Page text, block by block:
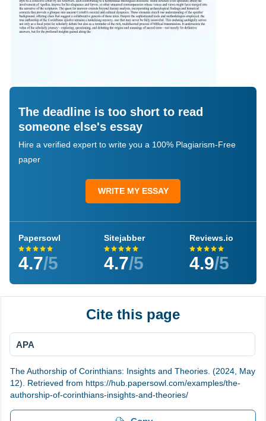
The deadline is too short to read
someone else's essay
Hire a verified expert to write you a 100% Plagiarism-Free
paper
WRITE MY ESSAY
Papersowl
4.7/5
Sitejabber
4.7/5
Reviews.io
4.9/5
Cite this page
APA
The Authorship of Corinthians: Insights and Theories. (2024, May
12). Retrieved from https://hub.papersowl.com/examples/the-
authorship-of-corinthians-insights-and-theories/